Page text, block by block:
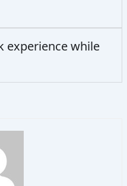
experience while